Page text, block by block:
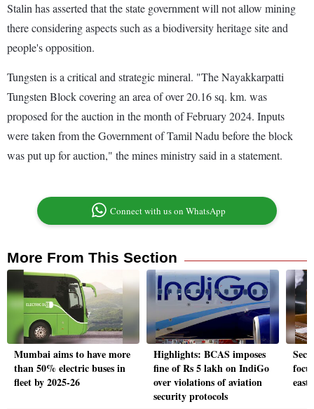
Stalin has asserted that the state government will not allow mining
there considering aspects such as a biodiversity heritage site and
people's opposition.
Tungsten is a critical and strategic mineral. "The Nayakkarpatti
Tungsten Block covering an area of over 20.16 sq. km. was
proposed for the auction in the month of February 2024. Inputs
were taken from the Government of Tamil Nadu before the block
was put up for auction," the mines ministry said in a statement.
Connect with us on WhatsApp
More From This Section
Mumbai aims to have more
than 50% electric buses in
fleet by 2025-26
Highlights: BCAS imposes
fine of Rs 5 lakh on IndiGo
over violations of aviation
security protocols